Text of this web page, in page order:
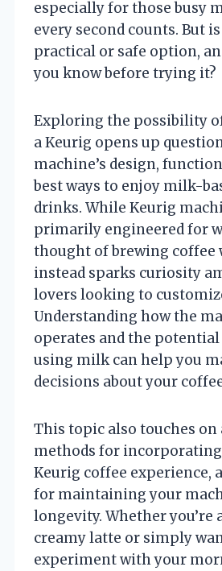
especially for those busy
every second counts. But
practical or safe option,
you know before trying it?
Exploring the possibility
a Keurig opens up
machine’s design,
best ways to enjoy milk-
drinks. While Keurig
primarily engineered for
thought of brewing
instead sparks curiosity
lovers looking to
Understanding how the
operates and the
using milk can help you
decisions about your
This topic also touches
methods for
Keurig coffee experience,
for maintaining your
longevity. Whether you’re
creamy latte or simply
experiment with your